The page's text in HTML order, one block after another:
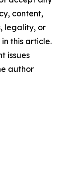
content,
legality, or
this article.
issues
author